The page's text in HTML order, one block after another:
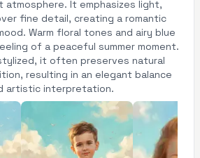
atmosphere. It emphasizes light,
fine detail, creating a romantic
Warm floral tones and airy blue
of a peaceful summer moment.
it often preserves natural
resulting in an elegant balance
artistic interpretation.